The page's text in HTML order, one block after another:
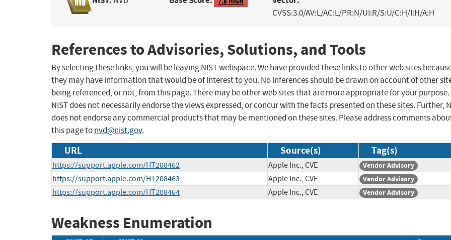
CVSS:3.0/AV:L/AC:L/PR:N/UI:R/S:U/C:H/I:H/A:H
References to Advisories, Solutions, and Tools
By selecting these links, you will be leaving NIST webspace. We have provided these links to other web sites
they may have information that would be of interest to you. No inferences should be drawn on account of other
being referenced, or not, from this page. There may be other web sites that are more appropriate for your purpose.
NIST does not necessarily endorse the views expressed, or concur with the facts presented on these sites. Further,
does not endorse any commercial products that may be mentioned on these sites. Please address comments
this page tonvd@nist.gov.
URL Source(s) Tag(s)
https://support.apple.com/HT208462 Apple Inc., CVE Vendor Advisory
https://support.apple.com/HT208463 Apple Inc., CVE Vendor Advisory
https://support.apple.com/HT208464 Apple Inc., CVE Vendor Advisory
Weakness Enumeration